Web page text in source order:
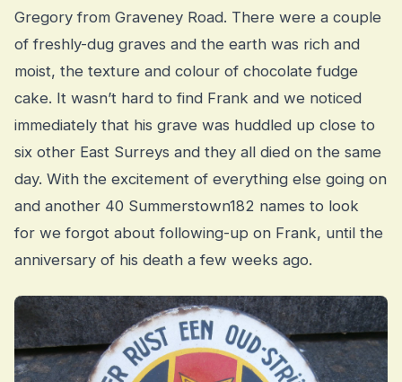
Gregory from Graveney Road. There were a couple
of freshly-dug graves and the earth was rich and
moist, the texture and colour of chocolate fudge
cake. It wasn’t hard to find Frank and we noticed
immediately that his grave was huddled up close to
six other East Surreys and they all died on the same
day. With the excitement of everything else going on
and another 40 Summerstown182 names to look
for we forgot about following-up on Frank, until the
anniversary of his death a few weeks ago.